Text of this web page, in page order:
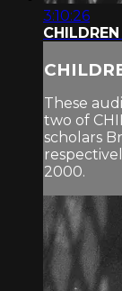
3:10:26
These
two of
scholars
2000.